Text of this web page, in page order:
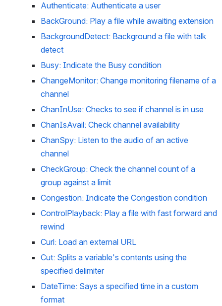
Authenticate: Authenticate a user
BackGround: Play a file while awaiting extension
BackgroundDetect: Background a file with talk
detect
Busy: Indicate the Busy condition
ChangeMonitor: Change monitoring filename of a
channel
ChanInUse: Checks to see if channel is in use
ChanIsAvail: Check channel availability
ChanSpy: Listen to the audio of an active
channel
CheckGroup: Check the channel count of a
group against a limit
Congestion: Indicate the Congestion condition
ControlPlayback: Play a file with fast forward and
rewind
Curl: Load an external URL
Cut: Splits a variable's contents using the
specified delimiter
DateTime: Says a specified time in a custom
format